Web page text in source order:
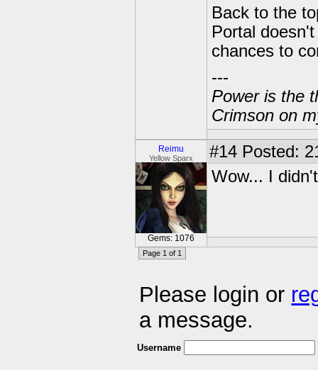
Back to the
Portal
chances to
---
Power is the
Crimson on
Reimu
Yellow Sparx
Gems: 1076
#14 Posted:
Wow... I
Page 1 of 1
Please login or
a message.
Username